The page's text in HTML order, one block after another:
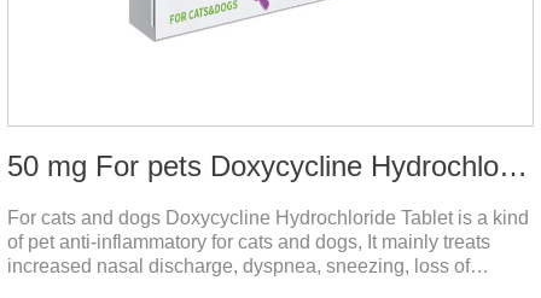
50 mg For pets Doxycycline Hydrochloride Tablet
For cats and dogs Doxycycline Hydrochloride Tablet is a kind
of pet anti-inflammatory for cats and dogs, It mainly treats
increased nasal discharge, dyspnea, sneezing, loss of